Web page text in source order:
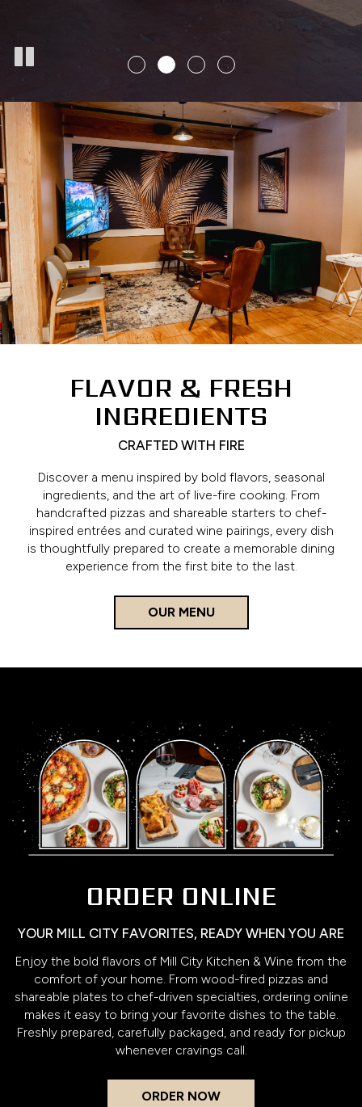
FLAVOR & FRESH
INGREDIENTS
CRAFTED WITH FIRE
Discover a menu inspired by bold flavors, seasonal
ingredients, and the art of live-fire cooking. From
handcrafted pizzas and shareable starters to chef-
inspired entrées and curated wine pairings, every dish
is thoughtfully prepared to create a memorable dining
experience from the first bite to the last.
OUR MENU
ORDER ONLINE
YOUR MILL CITY FAVORITES, READY WHEN YOU ARE
Enjoy the bold flavors of Mill City Kitchen & Wine from the
comfort of your home. From wood-fired pizzas and
shareable plates to chef-driven specialties, ordering online
makes it easy to bring your favorite dishes to the table.
Freshly prepared, carefully packaged, and ready for pickup
whenever cravings call.
ORDER NOW